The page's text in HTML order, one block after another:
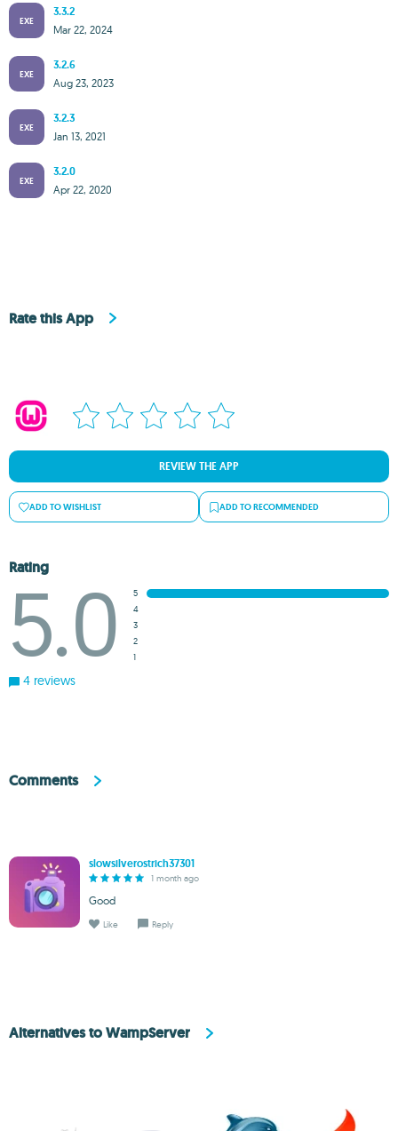
EXE
3.3.2
Mar 22, 2024
EXE
3.2.6
Aug 23, 2023
EXE
3.2.3
Jan 13, 2021
EXE
3.2.0
Apr 22, 2020
Rate this App
REVIEW THE APP
ADD TO WISHLIST ADD TO RECOMMENDED
Rating
5.0
5
4
3
2
1
4 reviews
Comments
slowsilverostrich37301
1 month ago
Good
Like Reply
Alternatives to WampServer